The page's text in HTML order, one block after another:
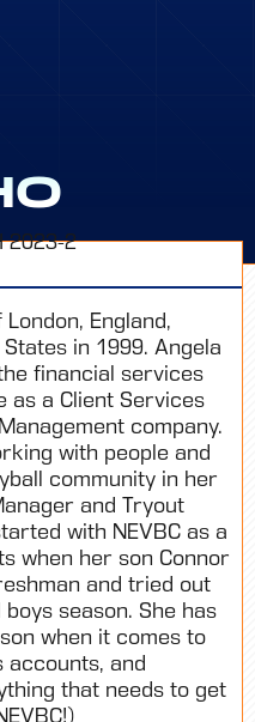
England,
in 1999. Angela
financial services
as a Client Services
company.
with people and
community in her
and Tryout
with NEVBC as a
when her son Connor
and tried out
season. She has
when it comes to
accounts, and
that needs to get